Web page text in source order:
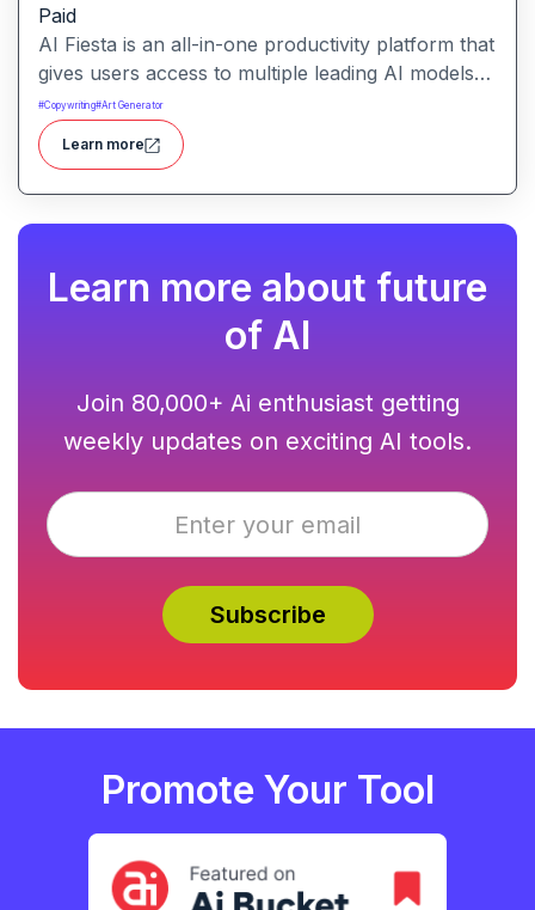
Paid
AI Fiesta is an all-in-one productivity platform that
gives users access to multiple leading AI models
through a single interface. It includes features like
prompt enhancement, image generation, audio
transcription and side-by-side model comparison.
#Copywriting#Art Generator
Learn more
Learn more about future
of AI
Join 80,000+ Ai enthusiast getting
weekly updates on exciting AI tools.
Promote Your Tool